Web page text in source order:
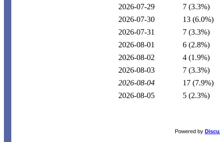
2026-07-29
7 (3.3%)
2026-07-30
13 (6.0%)
2026-07-31
7 (3.3%)
2026-08-01
6 (2.8%)
2026-08-02
4 (1.9%)
2026-08-03
7 (3.3%)
2026-08-04
17 (7.9%)
2026-08-05
5 (2.3%)
Powered by